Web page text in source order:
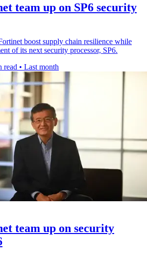
team up on SP6 security
boost supply chain resilience while
of its next security processor, SP6.
read • Last month
team up on security